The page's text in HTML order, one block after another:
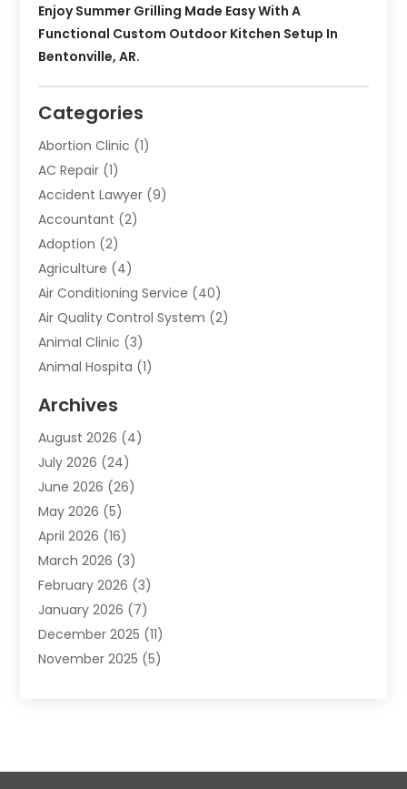
Enjoy Summer Grilling Made Easy With A
Functional Custom Outdoor Kitchen Setup In
Bentonville, AR.
Categories
Abortion Clinic (1)
AC Repair (1)
Accident Lawyer (9)
Accountant (2)
Adoption (2)
Agriculture (4)
Air Conditioning Service (40)
Air Quality Control System (2)
Animal Clinic (3)
Animal Hospita (1)
Animals-Nature
Apartment(9)
Apartment Building
Appliance(7)
Appliance Shop
Art And Design
Arts And Entertainment
Assisted Living (28)
Attorney(12)
Attorneys(25)
Auto(4)
Archives
August 2026 (4)
July 2026 (24)
June 2026 (26)
May 2026 (5)
April 2026 (16)
March 2026 (3)
February 2026 (3)
January 2026 (7)
December 2025 (11)
November 2025 (5)